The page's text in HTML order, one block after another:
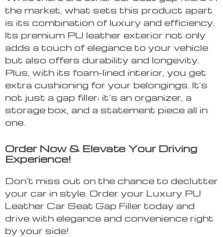
the market, what sets this product apart
is its combination of luxury and efficiency.
Its premium PU leather exterior not only
adds a touch of elegance to your vehicle
but also offers durability and longevity.
Plus, with its foam-lined interior, you get
extra cushioning for your belongings. It’s
not just a gap filler; it’s an organizer, a
storage box, and a statement piece all in
one.
Order Now & Elevate Your Driving
Experience!
Don’t miss out on the chance to declutter
your car in style. Order your Luxury PU
Leather Car Seat Gap Filler today and
drive with elegance and convenience right
by your side!